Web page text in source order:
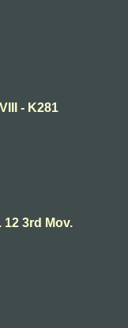
- K281
12 3rd Mov.